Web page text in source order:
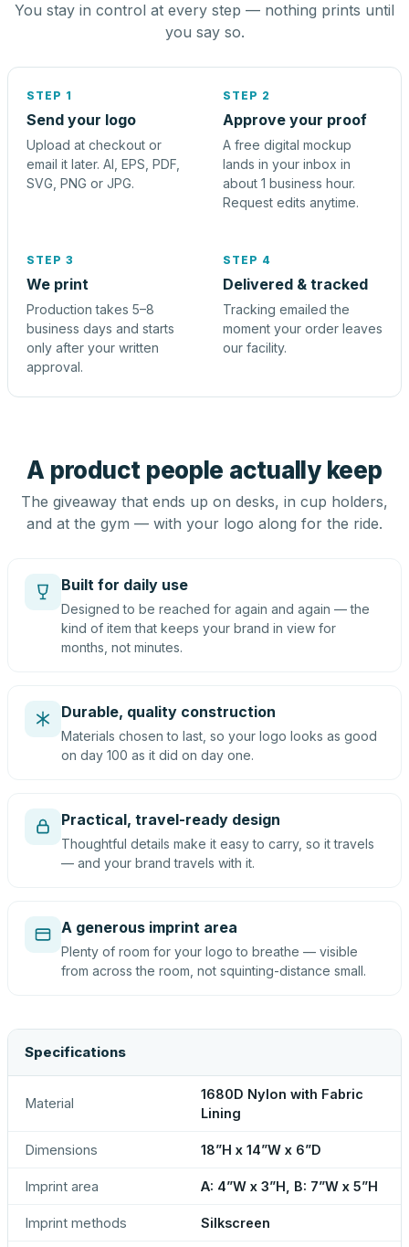
You stay in control at every step — nothing prints until
you say so.
STEP 1
Send your logo
Upload at checkout or
email it later. AI, EPS, PDF,
SVG, PNG or JPG.
STEP 2
Approve your proof
A free digital mockup
lands in your inbox in
about 1 business hour.
Request edits anytime.
STEP 3
We print
Production takes 5–8
business days and starts
only after your written
approval.
STEP 4
Delivered & tracked
Tracking emailed the
moment your order leaves
our facility.
A product people actually keep
The giveaway that ends up on desks, in cup holders,
and at the gym — with your logo along for the ride.
Built for daily use
Designed to be reached for again and again — the
kind of item that keeps your brand in view for
months, not minutes.
Durable, quality construction
Materials chosen to last, so your logo looks as good
on day 100 as it did on day one.
Practical, travel-ready design
Thoughtful details make it easy to carry, so it travels
— and your brand travels with it.
A generous imprint area
Plenty of room for your logo to breathe — visible
from across the room, not squinting-distance small.
Specifications
Material
1680D Nylon with Fabric
Lining
Dimensions 18”H x 14”W x 6”D
Imprint area A: 4”W x 3”H, B: 7”W x 5”H
Imprint methods Silkscreen